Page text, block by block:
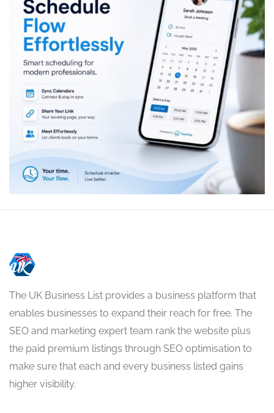
The UK Business List provides a business platform that
enables businesses to expand their reach for free. The
SEO and marketing expert team rank the website plus
the paid premium listings through SEO optimisation to
make sure that each and every business listed gains
higher visibility.